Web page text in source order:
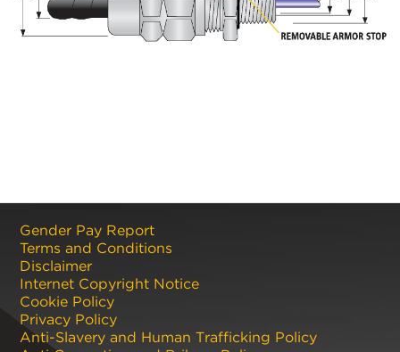
Gender Pay Report
Terms and Conditions
Disclaimer
Internet Copyright Notice
Cookie Policy
Privacy Policy
Anti-Slavery and Human Trafficking Policy